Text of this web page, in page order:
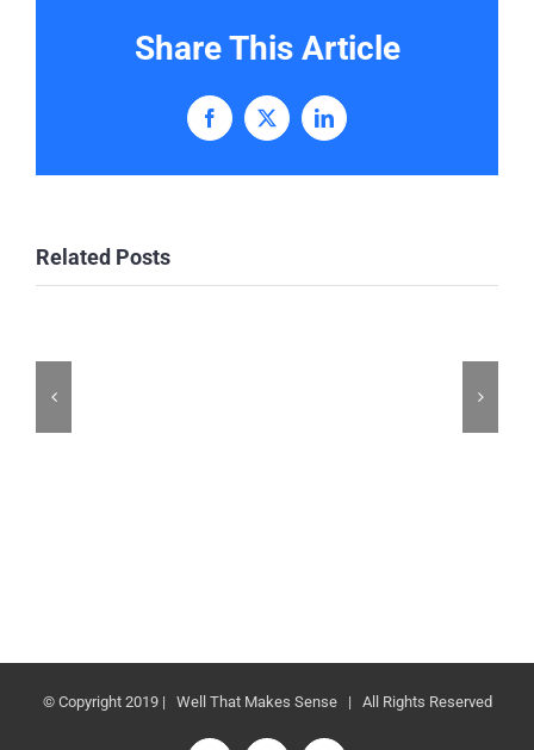
Share This Article
Facebook
X LinkedIn
Related Posts
© Copyright 2019 | Well That Makes Sense | All Rights Reserved